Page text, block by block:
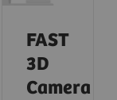
FAST
3D
Camera